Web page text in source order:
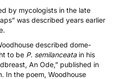
by mycologists in the late
was described years earlier
described dome-
to be P. semilanceata in his
An Ode,” published in
In the poem, Woodhouse